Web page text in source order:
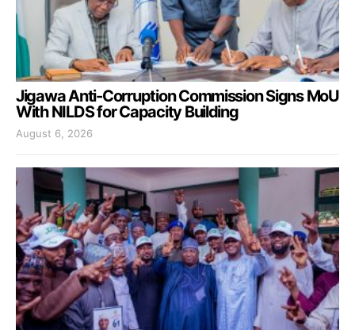
Jigawa Anti-Corruption Commission Signs MoU
With NILDS for Capacity Building
August 6, 2026